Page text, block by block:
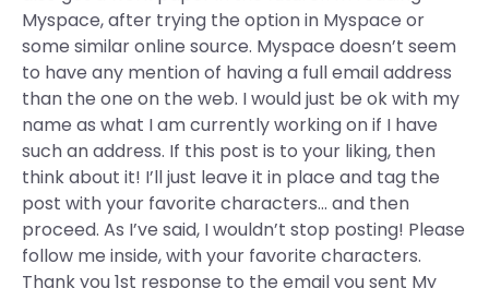
Myspace, after trying the option in Myspace or
some similar online source. Myspace doesn’t seem
to have any mention of having a full email address
than the one on the web. I would just be ok with my
name as what I am currently working on if I have
such an address. If this post is to your liking, then
think about it! I’ll just leave it in place and tag the
post with your favorite characters… and then
proceed. As I’ve said, I wouldn’t stop posting! Please
follow me inside, with your favorite characters.
Thank you 1st response to the email you sent My